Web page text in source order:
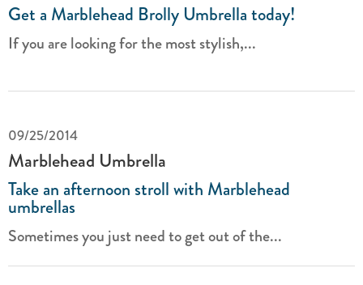
Get a Marblehead Brolly Umbrella today!
If you are looking for the most stylish,...
09/25/2014
Marblehead Umbrella
Take an afternoon stroll with Marblehead
umbrellas
Sometimes you just need to get out of the...